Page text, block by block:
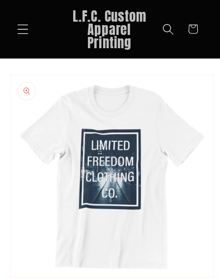
L.F.C. Custom
Apparel
Printing
Cart
product
information